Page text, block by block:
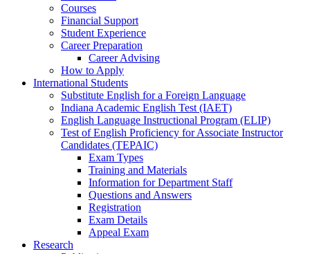
Courses
Financial Support
Student Experience
Career Preparation
Career Advising
How to Apply
International Students
Substitute English for a Foreign Language
Indiana Academic English Test (IAET)
English Language Instructional Program (ELIP)
Test of English Proficiency for Associate Instructor
Candidates (TEPAIC)
Exam Types
Training and Materials
Information for Department Staff
Questions and Answers
Registration
Exam Details
Appeal Exam
Research